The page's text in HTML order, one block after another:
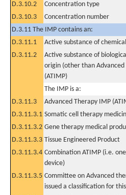
D.3.10.2
Concentration type
D.3.10.3
Concentration number
D.3.11 The IMP contains an:
D.3.11.1
Active substance of
D.3.11.2
Active substance of
origin (other than Advanced
(ATIMP)
The IMP is a:
D.3.11.3
Advanced Therapy IMP
D.3.11.3.1 Somatic cell therapy
D.3.11.3.2 Gene therapy medical
D.3.11.3.3 Tissue Engineered Product
D.3.11.3.4 Combination ATIMP (i.e.
device)
D.3.11.3.5 Committee on Advanced
issued a classification for